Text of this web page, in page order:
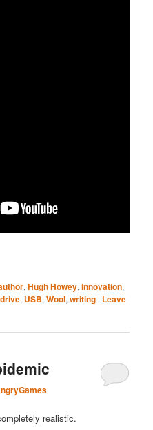
,Hugh Howey,innovation,
, USB,Wool,writing | Leave
realistic.